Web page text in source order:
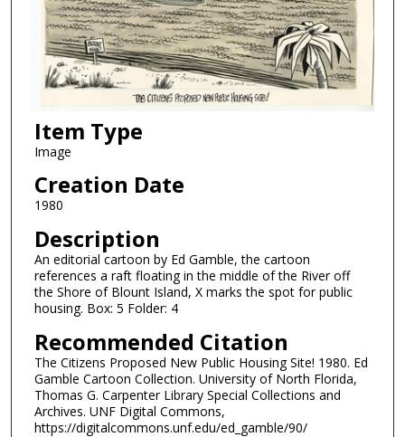
Item Type
Image
Creation Date
1980
Description
An editorial cartoon by Ed Gamble, the cartoon
references a raft floating in the middle of the River off
the Shore of Blount Island, X marks the spot for public
housing. Box: 5 Folder: 4
Recommended Citation
The Citizens Proposed New Public Housing Site! 1980. Ed
Gamble Cartoon Collection. University of North Florida,
Thomas G. Carpenter Library Special Collections and
Archives. UNF Digital Commons,
https://digitalcommons.unf.edu/ed_gamble/90/